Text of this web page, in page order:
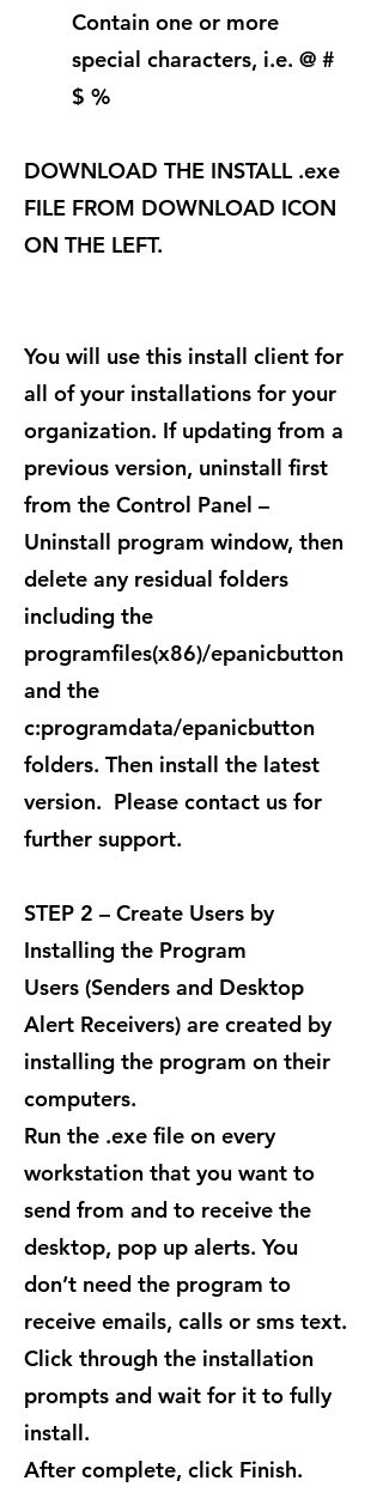
Contain one or more
special characters, i.e. @ #
$ %
DOWNLOAD THE INSTALL .exe
FILE FROM DOWNLOAD ICON
ON THE LEFT.
You will use this install client for
all of your installations for your
organization. If updating from a
previous version, uninstall first
from the Control Panel –
Uninstall program window, then
delete any residual folders
including the
programfiles(x86)/epanicbutton
and the
c:programdata/epanicbutton
folders. Then install the latest
version. Please contact us for
further support.
STEP 2 – Create Users by
Installing the Program
Users (Senders and Desktop
Alert Receivers) are created by
installing the program on their
computers.
Run the .exe file on every
workstation that you want to
send from and to receive the
desktop, pop up alerts. You
don’t need the program to
receive emails, calls or sms text.
Click through the installation
prompts and wait for it to fully
install.
After complete, click Finish.